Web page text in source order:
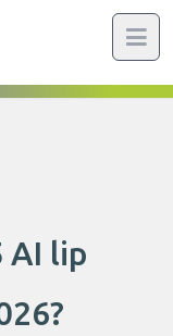
AI lip